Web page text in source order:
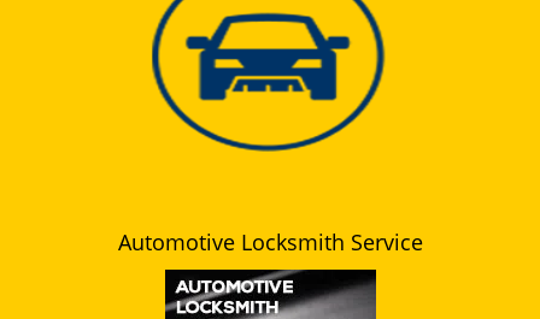
Automotive Locksmith Service